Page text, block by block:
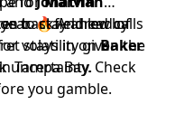
🔥 Andrew calls
volatility given the
uncertainty.
backfield led by
stays in onBaker
Tampa Bay. Check
you gamble.
to stay ahead of